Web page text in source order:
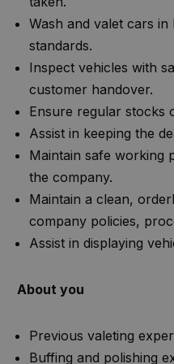
Wash and valet cars
standards.
Inspect vehicles with
customer handover.
Ensure regular stocks
Assist in keeping the
Maintain safe working
the company.
Maintain a clean,
company policies,
Assist in displaying
About you
Previous valeting
Buffing and polishing